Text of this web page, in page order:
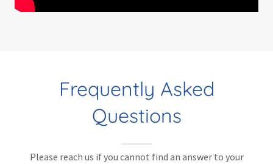
Frequently Asked
Questions
Please reach us if you cannot find an answer to your